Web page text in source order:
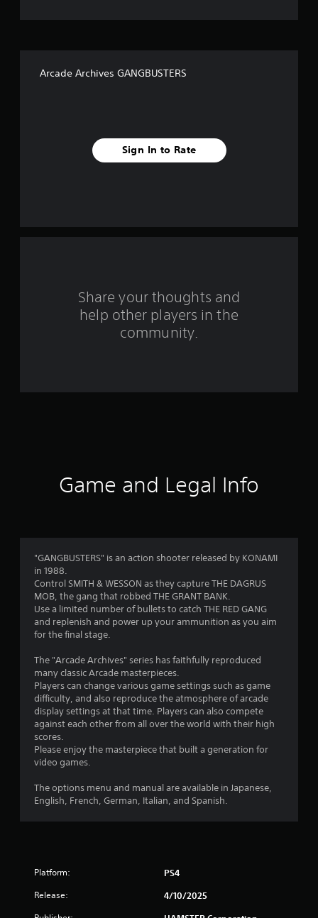
a
t
i
n
g
Arcade Archives GANGBUSTERS
Sign In to Rate
Share your thoughts and
help other players in the
community.
Game and Legal Info
"GANGBUSTERS" is an action shooter released by KONAMI
in 1988.
Control SMITH & WESSON as they capture THE DAGRUS
MOB, the gang that robbed THE GRANT BANK.
Use a limited number of bullets to catch THE RED GANG
and replenish and power up your ammunition as you aim
for the final stage.
The "Arcade Archives" series has faithfully reproduced
many classic Arcade masterpieces.
Players can change various game settings such as game
difficulty, and also reproduce the atmosphere of arcade
display settings at that time. Players can also compete
against each other from all over the world with their high
scores.
Please enjoy the masterpiece that built a generation for
video games.
The options menu and manual are available in Japanese,
English, French, German, Italian, and Spanish.
Platform: PS4
Release: 4/10/2025